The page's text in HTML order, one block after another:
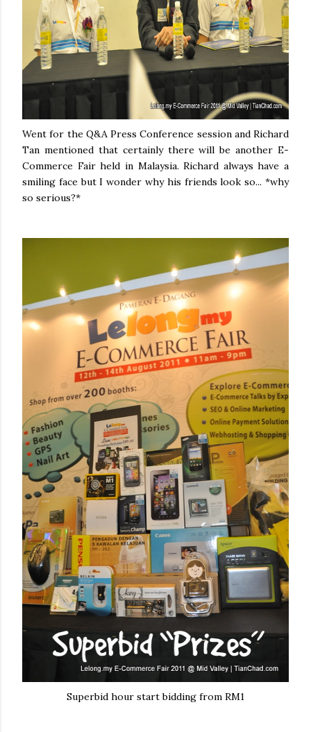
Went for the Q&A Press Conference session and Richard
Tan mentioned that certainly there will be another E-
Commerce Fair held in Malaysia. Richard always have a
smiling face but I wonder why his friends look so... *why
so serious?*
Superbid hour start bidding from RM1